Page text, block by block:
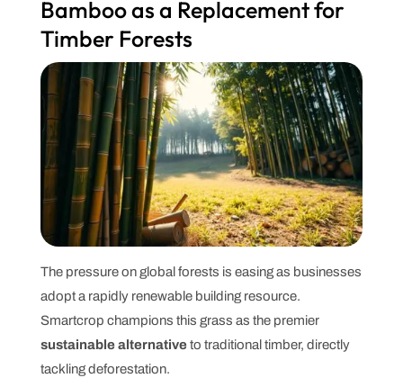
Bamboo as a Replacement for
Timber Forests
The pressure on global forests is easing as businesses
adopt a rapidly renewable building resource.
Smartcrop champions this grass as the premier
sustainable alternativeto traditional timber, directly
tackling deforestation.